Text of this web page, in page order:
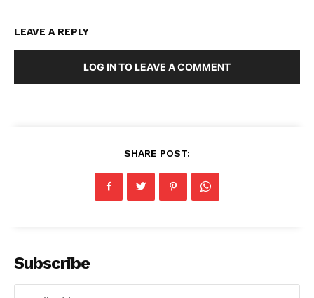
LEAVE A REPLY
LOG IN TO LEAVE A COMMENT
SHARE POST:
Subscribe